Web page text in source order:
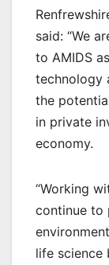
said: “We
to AMIDS
technology
the
in private
economy.
“Working
continue to
life science